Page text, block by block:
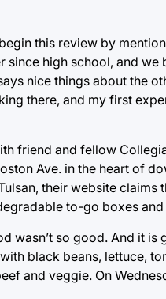
this review by
since high school, and
nice things about the
there, and my first
friend and fellow
Ave. in the heart of
their website
to-go boxes
so good. And it is
black beans, lettuce,
and veggie. On